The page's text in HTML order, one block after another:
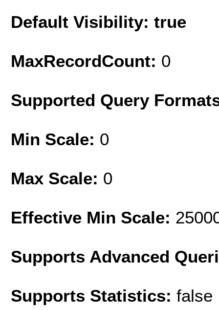
Default Visibility: true
MaxRecordCount: 0
Supported Query
Min Scale: 0
Max Scale: 0
Effective Min Scale:
Supports Advanced
Supports Statistics: false